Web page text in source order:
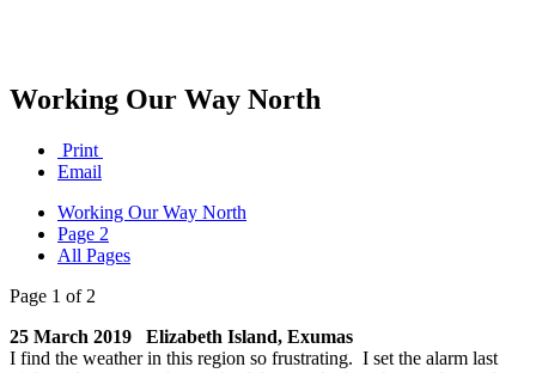
Working Our Way North
Print
Email
Working Our Way North
Page 2
All Pages
Page 1 of 2
25 March 2019 Elizabeth Island, Exumas
I find the weather in this region so frustrating. I set the alarm last